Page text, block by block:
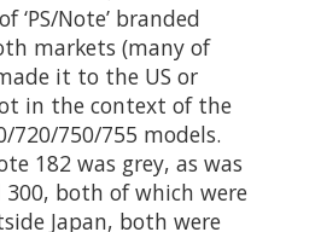
‘PS/Note’ branded
markets (many of
it to the US or
in the context of the
720/750/755 models.
182 was grey, as was
300, both of which were
Japan, both were